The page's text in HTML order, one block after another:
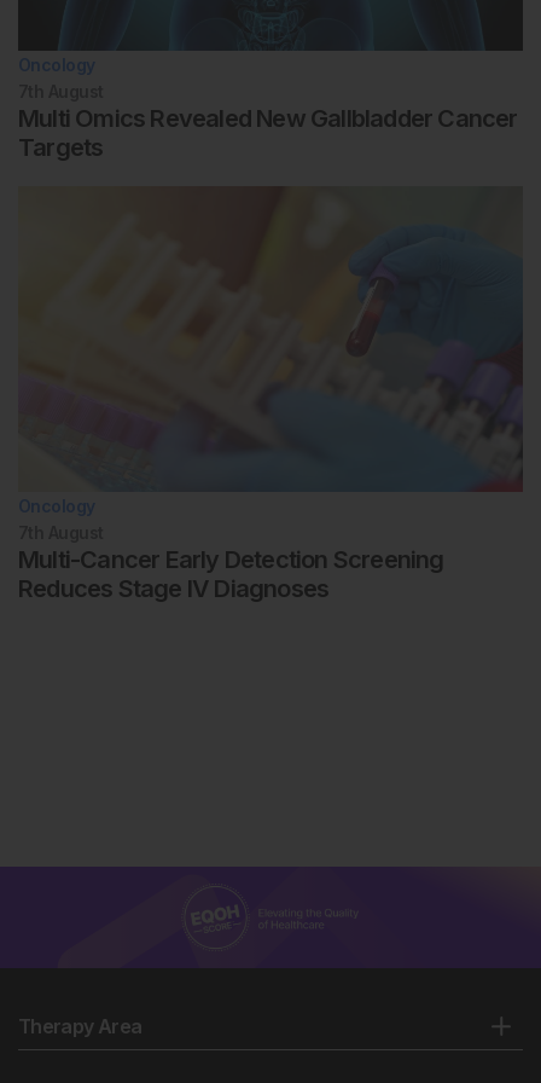
Oncology
Multi Omics Revealed New Gallbladder Cancer
Targets
Oncology
Multi-Cancer Early Detection Screening
Reduces Stage IV Diagnoses
Therapy Area